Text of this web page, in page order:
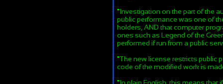
"Investigation on the part of the
public performance was one of
holders, AND that computer
ones such as Legend of the
performed if run from a public
"The new license restricts public
code of the modified work is